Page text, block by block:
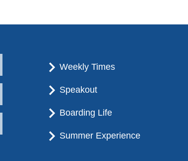
Weekly Times
Speakout
Boarding Life
Summer Experience